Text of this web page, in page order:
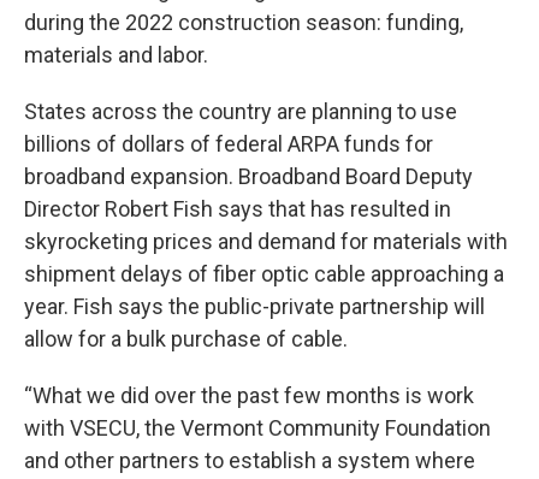
during the 2022 construction season: funding,
materials and labor.
States across the country are planning to use
billions of dollars of federal ARPA funds for
broadband expansion. Broadband Board Deputy
Director Robert Fish says that has resulted in
skyrocketing prices and demand for materials with
shipment delays of fiber optic cable approaching a
year. Fish says the public-private partnership will
allow for a bulk purchase of cable.
“What we did over the past few months is work
with VSECU, the Vermont Community Foundation
and other partners to establish a system where